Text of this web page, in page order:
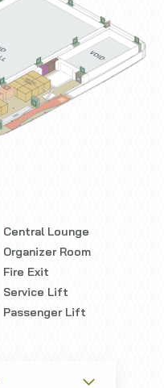
Central Lounge
Organizer Room
Fire Exit
Service Lift
Passenger Lift